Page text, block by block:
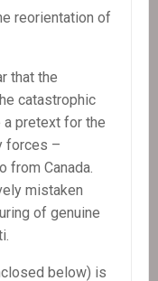
reorientation of
that the
catastrophic
a pretext for the
forces –
from Canada.
mistaken
of genuine
below) is